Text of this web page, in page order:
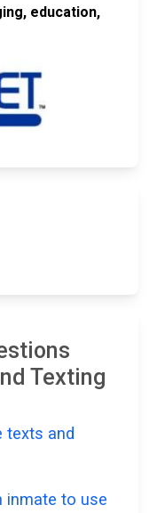
education,
Texting
texts and
inmate to use